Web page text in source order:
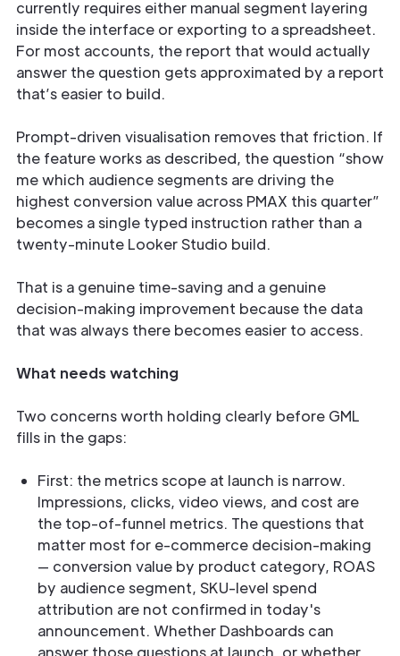
currently requires either manual segment layering
inside the interface or exporting to a spreadsheet.
For most accounts, the report that would actually
answer the question gets approximated by a report
that’s easier to build.
Prompt-driven visualisation removes that friction. If
the feature works as described, the question “show
me which audience segments are driving the
highest conversion value across PMAX this quarter”
becomes a single typed instruction rather than a
twenty-minute Looker Studio build.
That is a genuine time-saving and a genuine
decision-making improvement because the data
that was always there becomes easier to access.
What needs watching
Two concerns worth holding clearly before GML
fills in the gaps:
First: the metrics scope at launch is narrow.
Impressions, clicks, video views, and cost are
the top-of-funnel metrics. The questions that
matter most for e-commerce decision-making
— conversion value by product category, ROAS
by audience segment, SKU-level spend
attribution are not confirmed in today's
announcement. Whether Dashboards can
answer those questions at launch, or whether